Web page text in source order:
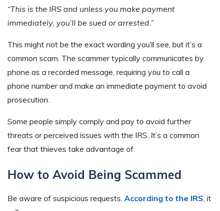
“This is the IRS and unless you make payment
immediately, you’ll be sued or arrested.”
This might not be the exact wording you’ll see, but it’s a
common scam. The scammer typically communicates by
phone as a recorded message, requiring you to call a
phone number and make an immediate payment to avoid
prosecution.
Some people simply comply and pay to avoid further
threats or perceived issues with the IRS. It’s a common
fear that thieves take advantage of.
How to Avoid Being Scammed
Be aware of suspicious requests. According to the IRS, it